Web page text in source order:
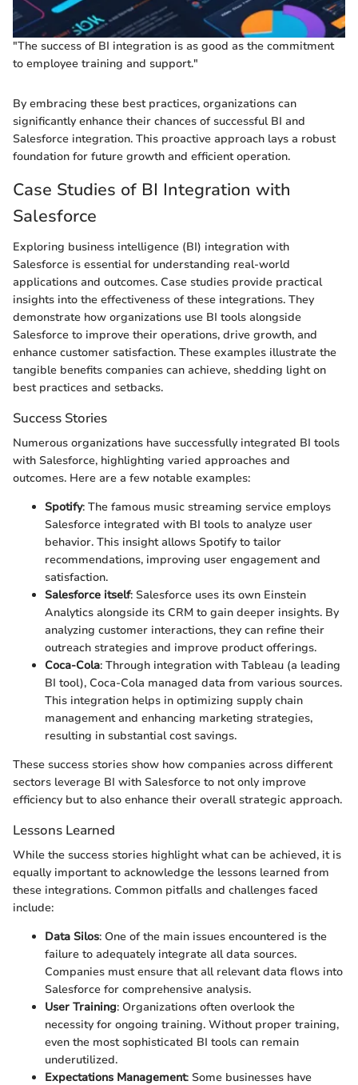
"The success of BI integration is as good as the commitment
to employee training and support."
By embracing these best practices, organizations can
significantly enhance their chances of successful BI and
Salesforce integration. This proactive approach lays a robust
foundation for future growth and efficient operation.
Case Studies of BI Integration with
Salesforce
Exploring business intelligence (BI) integration with
Salesforce is essential for understanding real-world
applications and outcomes. Case studies provide practical
insights into the effectiveness of these integrations. They
demonstrate how organizations use BI tools alongside
Salesforce to improve their operations, drive growth, and
enhance customer satisfaction. These examples illustrate the
tangible benefits companies can achieve, shedding light on
best practices and setbacks.
Success Stories
Numerous organizations have successfully integrated BI tools
with Salesforce, highlighting varied approaches and
outcomes. Here are a few notable examples:
Spotify: The famous music streaming service employs
Salesforce integrated with BI tools to analyze user
behavior. This insight allows Spotify to tailor
recommendations, improving user engagement and
satisfaction.
Salesforce itself: Salesforce uses its own Einstein
Analytics alongside its CRM to gain deeper insights. By
analyzing customer interactions, they can refine their
outreach strategies and improve product offerings.
Coca-Cola: Through integration with Tableau (a leading
BI tool), Coca-Cola managed data from various sources.
This integration helps in optimizing supply chain
management and enhancing marketing strategies,
resulting in substantial cost savings.
These success stories show how companies across different
sectors leverage BI with Salesforce to not only improve
efficiency but to also enhance their overall strategic approach.
Lessons Learned
While the success stories highlight what can be achieved, it is
equally important to acknowledge the lessons learned from
these integrations. Common pitfalls and challenges faced
include:
Data Silos: One of the main issues encountered is the
failure to adequately integrate all data sources.
Companies must ensure that all relevant data flows into
Salesforce for comprehensive analysis.
User Training: Organizations often overlook the
necessity for ongoing training. Without proper training,
even the most sophisticated BI tools can remain
underutilized.
Expectations Management: Some businesses have